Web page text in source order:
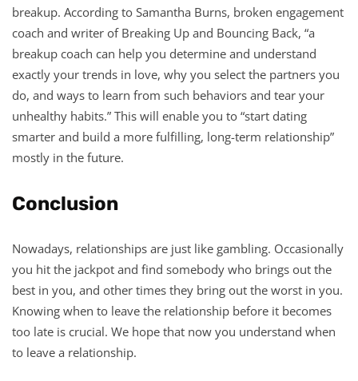
breakup. According to Samantha Burns, broken engagement
coach and writer of Breaking Up and Bouncing Back, “a
breakup coach can help you determine and understand
exactly your trends in love, why you select the partners you
do, and ways to learn from such behaviors and tear your
unhealthy habits.” This will enable you to “start dating
smarter and build a more fulfilling, long-term relationship”
mostly in the future.
Conclusion
Nowadays, relationships are just like gambling. Occasionally
you hit the jackpot and find somebody who brings out the
best in you, and other times they bring out the worst in you.
Knowing when to leave the relationship before it becomes
too late is crucial. We hope that now you understand when
to leave a relationship.